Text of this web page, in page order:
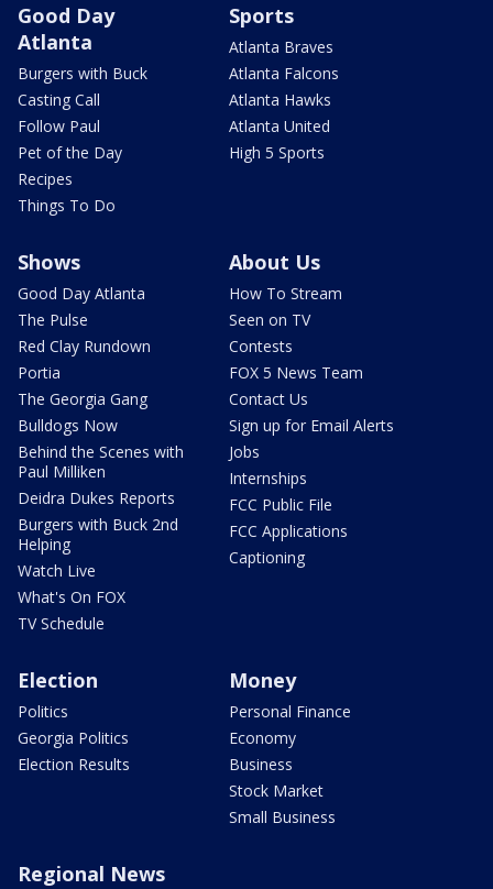
Good Day
Atlanta
Burgers with Buck
Casting Call
Follow Paul
Pet of the Day
Recipes
Things To Do
Sports
Atlanta Braves
Atlanta Falcons
Atlanta Hawks
Atlanta United
High 5 Sports
Shows
Good Day Atlanta
The Pulse
Red Clay Rundown
Portia
The Georgia Gang
Bulldogs Now
Behind the Scenes with
Paul Milliken
Deidra Dukes Reports
Burgers with Buck 2nd
Helping
Watch Live
What's On FOX
TV Schedule
About Us
How To Stream
Seen on TV
Contests
FOX 5 News Team
Contact Us
Sign up for Email Alerts
Jobs
Internships
FCC Public File
FCC Applications
Captioning
Election
Politics
Georgia Politics
Election Results
Money
Personal Finance
Economy
Business
Stock Market
Small Business
Regional News